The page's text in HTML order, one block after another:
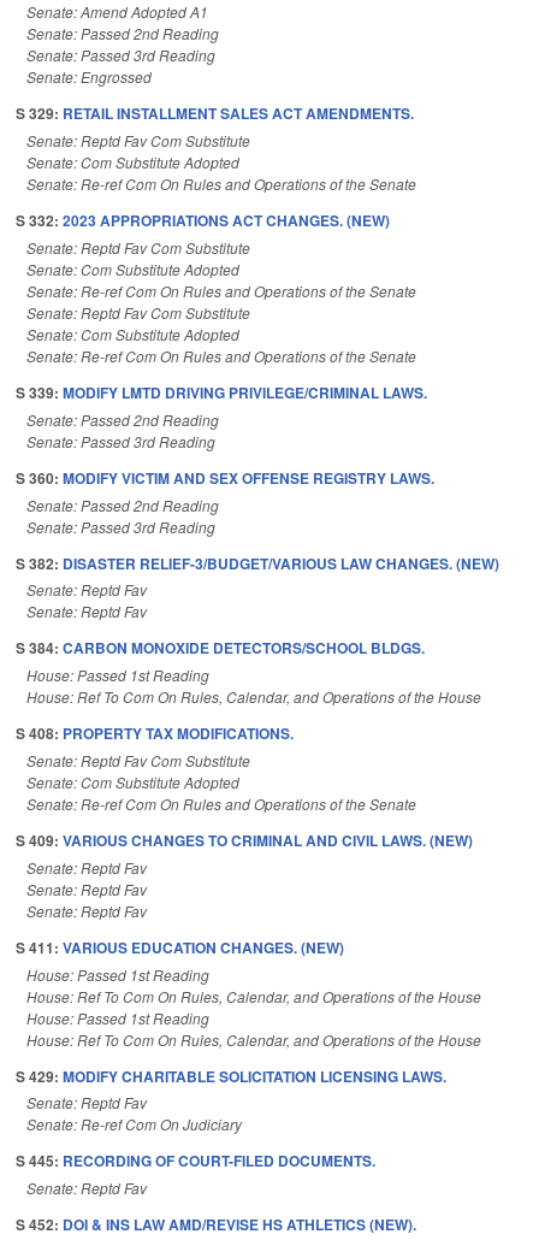
Senate: Amend Adopted A1
Senate: Passed 2nd Reading
Senate: Passed 3rd Reading
Senate: Engrossed
S 329: RETAIL INSTALLMENT SALES ACT AMENDMENTS.
Senate: Reptd Fav Com Substitute
Senate: Com Substitute Adopted
Senate: Re-ref Com On Rules and Operations of the Senate
S 332: 2023 APPROPRIATIONS ACT CHANGES. (NEW)
Senate: Reptd Fav Com Substitute
Senate: Com Substitute Adopted
Senate: Re-ref Com On Rules and Operations of the Senate
Senate: Reptd Fav Com Substitute
Senate: Com Substitute Adopted
Senate: Re-ref Com On Rules and Operations of the Senate
S 339: MODIFY LMTD DRIVING PRIVILEGE/CRIMINAL LAWS.
Senate: Passed 2nd Reading
Senate: Passed 3rd Reading
S 360: MODIFY VICTIM AND SEX OFFENSE REGISTRY LAWS.
Senate: Passed 2nd Reading
Senate: Passed 3rd Reading
S 382: DISASTER RELIEF-3/BUDGET/VARIOUS LAW CHANGES. (NEW)
Senate: Reptd Fav
Senate: Reptd Fav
S 384: CARBON MONOXIDE DETECTORS/SCHOOL BLDGS.
House: Passed 1st Reading
House: Ref To Com On Rules, Calendar, and Operations of the House
S 408: PROPERTY TAX MODIFICATIONS.
Senate: Reptd Fav Com Substitute
Senate: Com Substitute Adopted
Senate: Re-ref Com On Rules and Operations of the Senate
S 409: VARIOUS CHANGES TO CRIMINAL AND CIVIL LAWS. (NEW)
Senate: Reptd Fav
Senate: Reptd Fav
Senate: Reptd Fav
S 411: VARIOUS EDUCATION CHANGES. (NEW)
House: Passed 1st Reading
House: Ref To Com On Rules, Calendar, and Operations of the House
House: Passed 1st Reading
House: Ref To Com On Rules, Calendar, and Operations of the House
S 429: MODIFY CHARITABLE SOLICITATION LICENSING LAWS.
Senate: Reptd Fav
Senate: Re-ref Com On Judiciary
S 445: RECORDING OF COURT-FILED DOCUMENTS.
Senate: Reptd Fav
S 452: DOI & INS LAW AMD/REVISE HS ATHLETICS (NEW).